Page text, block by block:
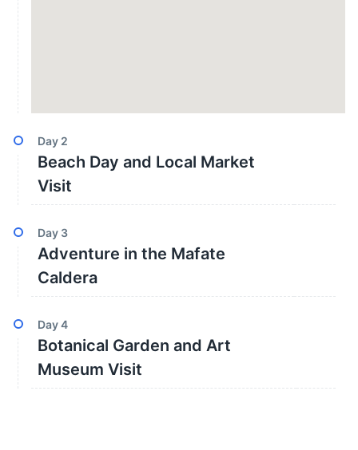
Day 2
Beach Day and Local Market
Visit
Day 3
Adventure in the Mafate
Caldera
Day4
Botanical Garden and Art
Museum Visit